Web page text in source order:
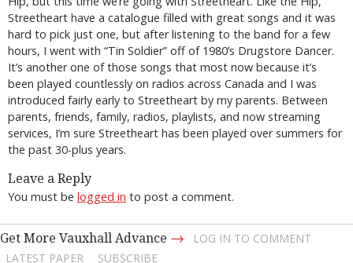
Streetheart have a catalogue filled with great songs and it was
hard to pick just one, but after listening to the band for a few
hours, I went with “Tin Soldier” off of 1980’s Drugstore Dancer.
It’s another one of those songs that most now because it’s
been played countlessly on radios across Canada and I was
introduced fairly early to Streetheart by my parents. Between
parents, friends, family, radios, playlists, and now streaming
services, I’m sure Streetheart has been played over summers for
the past 30-plus years.
Leave a Reply
You must be logged in to post a comment.
Get More Vauxhall Advance →
LOG IN TO COMMENT
LATEST PAPER
SUBSCRIBE